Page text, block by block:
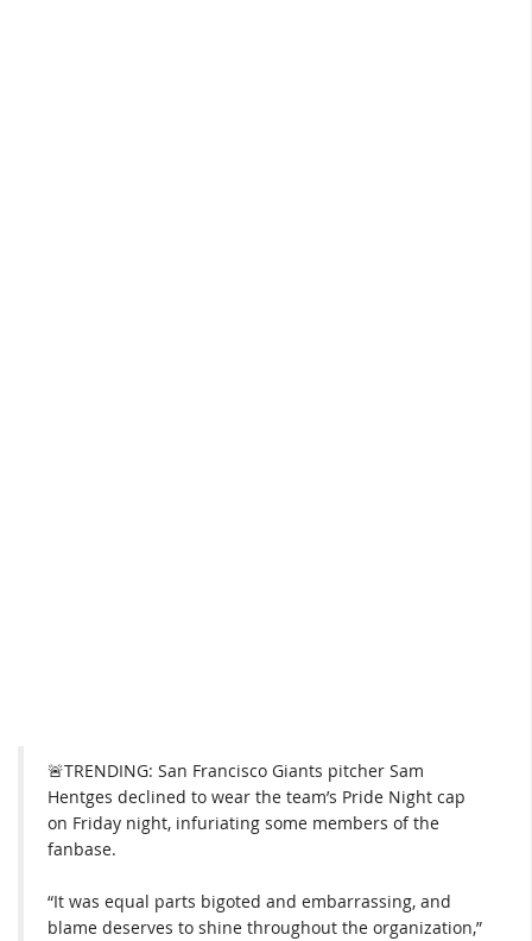
🚨TRENDING: San Francisco Giants pitcher Sam
Hentges declined to wear the team’s Pride Night cap
on Friday night, infuriating some members of the
fanbase.
“It was equal parts bigoted and embarrassing, and
blame deserves to shine throughout the organization,”